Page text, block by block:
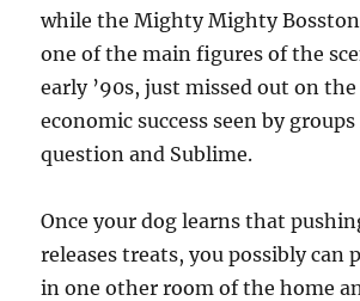
while the Mighty Mighty
one of the main figures of the
early ’90s, just missed out on
economic success seen by
question and Sublime.
Once your dog learns that
releases treats, you possibly can
in one other room of the home